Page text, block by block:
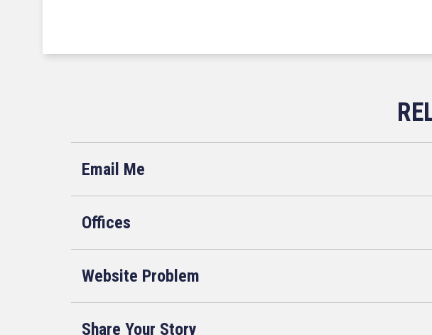
Email Me
Offices
Website Problem
Share Your Story